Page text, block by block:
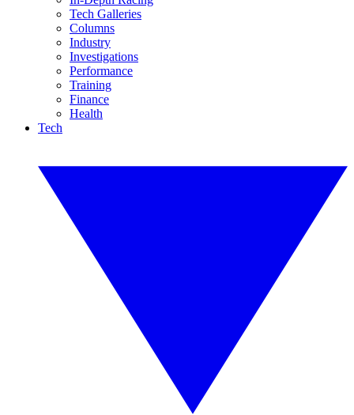
Tech Galleries
Columns
Industry
Investigations
Performance
Training
Finance
Health
Tech